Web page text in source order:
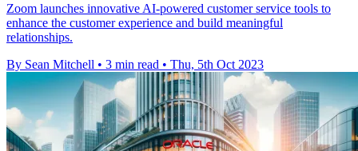
Zoom launches innovative AI-powered customer service tools to
enhance the customer experience and build meaningful
relationships.
By Sean Mitchell • 3 min read • Thu, 5th Oct 2023